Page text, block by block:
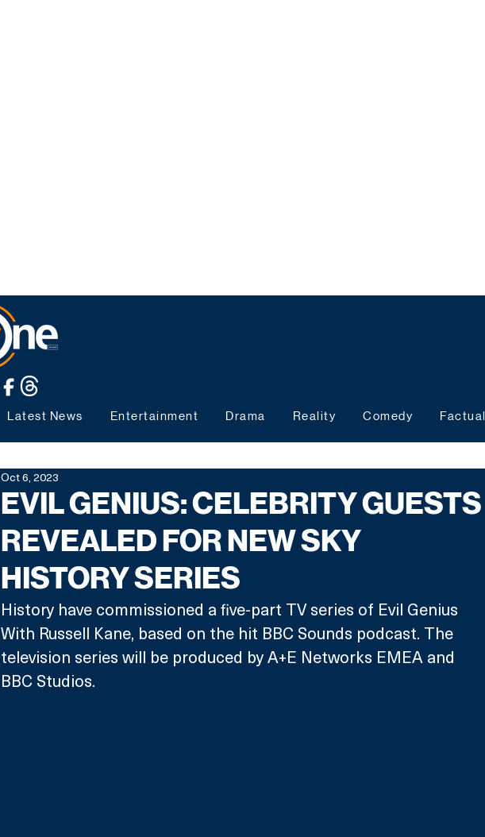
Latest News Entertainment Drama Reality Comedy Factual
EVIL GENIUS: CELEBRITY GUESTS
REVEALED FOR NEW SKY
HISTORY SERIES
Oct 6, 2023
History have commissioned a five-part TV series of Evil Genius
With Russell Kane, based on the hit BBC Sounds podcast. The
television series will be produced by A+E Networks EMEA and
BBC Studios.